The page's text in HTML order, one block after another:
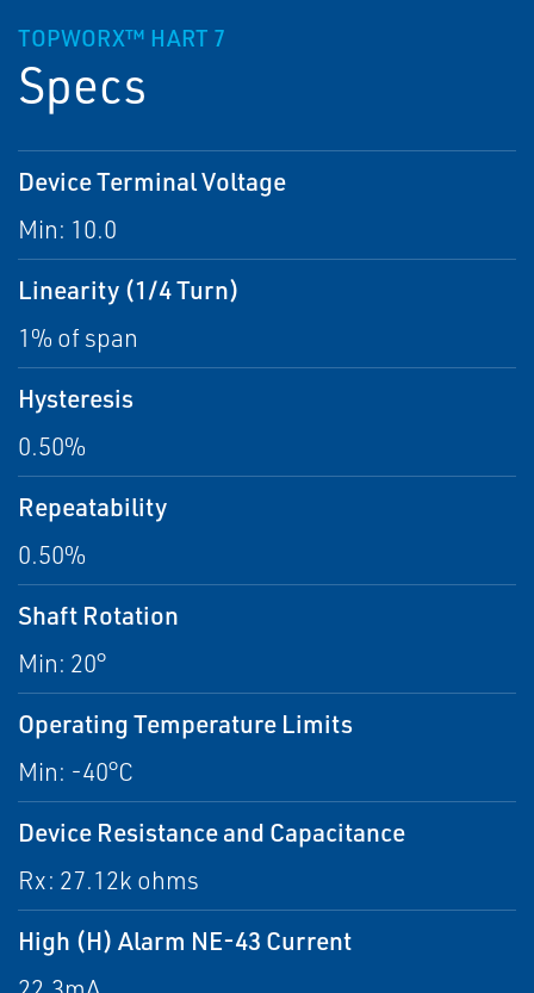
TOPWORX™ HART 7
Specs
Device Terminal Voltage
Min: 10.0
Linearity (1/4 Turn)
1% of span
Hysteresis
0.50%
Repeatability
0.50%
Shaft Rotation
Min: 20°
Operating Temperature Limits
Min: -40°C
Device Resistance and Capacitance
Rx: 27.12k ohms
High (H) Alarm NE-43 Current